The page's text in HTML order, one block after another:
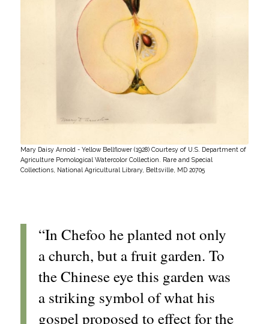
Mary Daisy Arnold - Yellow Bellflower (1928) Courtesy of U.S. Department of
Agriculture Pomological Watercolor Collection. Rare and Special
Collections, National Agricultural Library, Beltsville, MD 20705
“In Chefoo he planted not only
a church, but a fruit garden. To
the Chinese eye this garden was
a striking symbol of what his
gospel proposed to effect for the